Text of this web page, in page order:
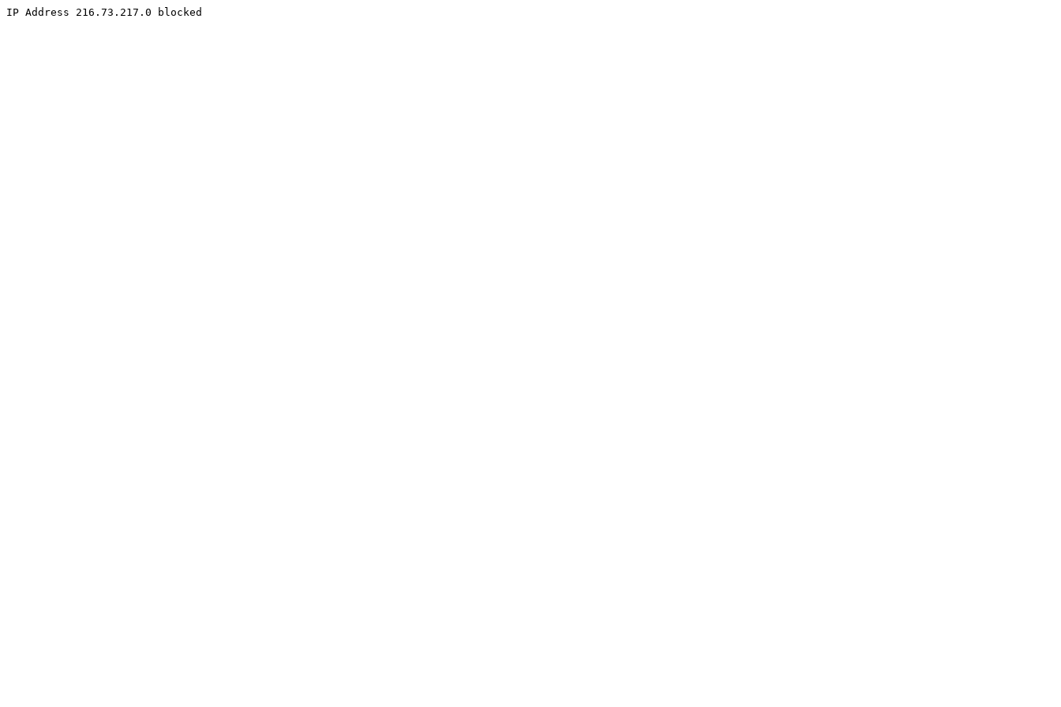
IP Address 216.73.217.0 blocked